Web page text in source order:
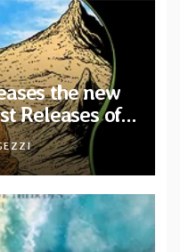
the new
Releases of